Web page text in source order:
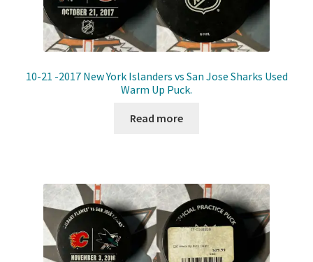
10-21 -2017 New York Islanders vs San Jose Sharks Used
Warm Up Puck.
Read more